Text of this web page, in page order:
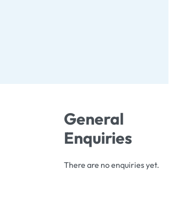
General
Enquiries
There are no enquiries yet.